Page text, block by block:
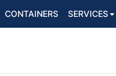
CONTAINERS SERVICES